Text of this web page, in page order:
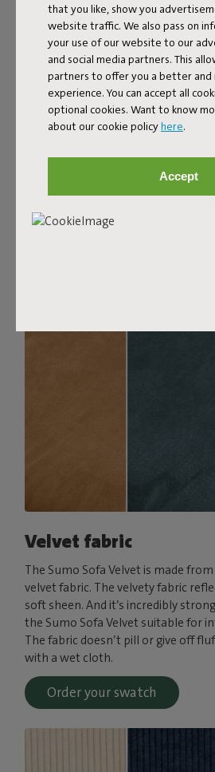
that you like, show you
website traffic. We also pass on
your use of our website to our
and social media partners. This
partners to offer you a better and
experience. You can accept all
optional cookies. Want to know
about our cookie policyhere.
Accept
Bouclé fabric
with a luxurious bouclé texture.
strong, durable, and woven with
into, yet firm enough to offer
Velvet fabric
The Sumo Sofa Velvet is made
velvet fabric. The velvety fabric
soft sheen. And it’s incredibly
the Sumo Sofa Velvet suitable for
The fabric doesn’t pill or give off
with a wet cloth.
Order your swatch